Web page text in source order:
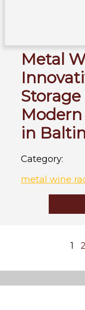
Metal
in
Category:
metal wine
1 2